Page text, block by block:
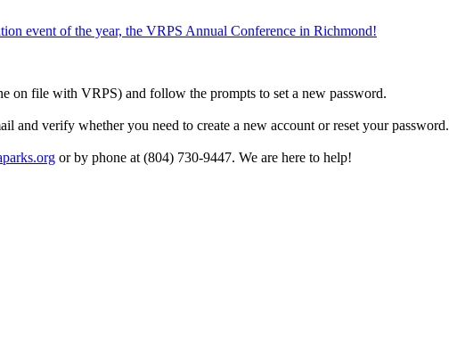
event of the year, the VRPS Annual Conference in Richmond!
on file with VRPS) and follow the prompts to set a new password.
and verify whether you need to create a new account or reset your password.
or by phone at (804) 730-9447. We are here to help!